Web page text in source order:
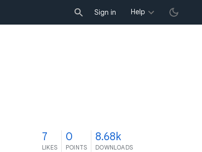
Sign in Help
7
LIKES
0
POINTS
8.68k
DOWNLOADS